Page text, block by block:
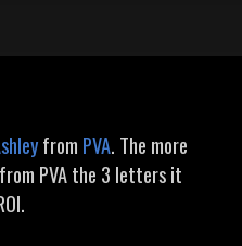
from PVA. The more
PVA the 3 letters it